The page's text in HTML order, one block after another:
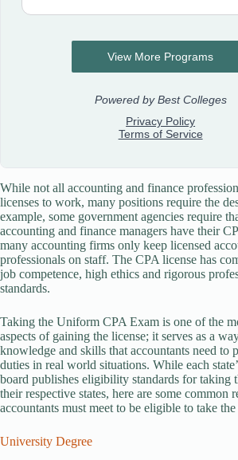
While not all accounting and finance
licenses to work, many positions require the
example, some government agencies require
accounting and finance managers have their
many accounting firms only keep licensed
professionals on staff. The CPA license has
job competence, high ethics and rigorous
standards.
Taking the Uniform CPA Exam is one of the
aspects of gaining the license; it serves as a
knowledge and skills that accountants need to
duties in real world situations. While each
board publishes eligibility standards for taking
their respective states, here are some common
accountants must meet to be eligible to take
University Degree